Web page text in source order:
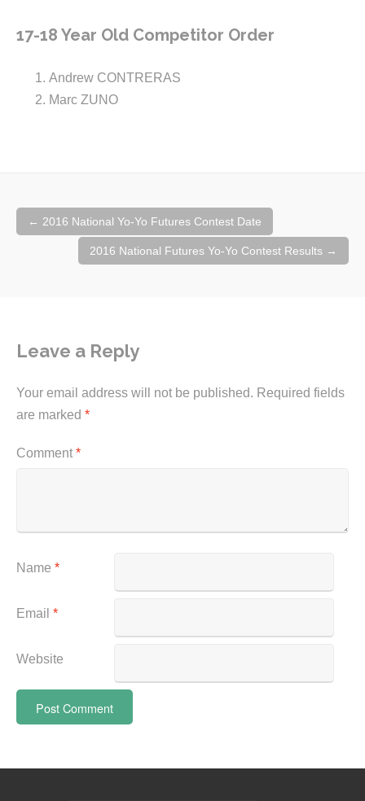
17-18 Year Old Competitor Order
Andrew CONTRERAS
Marc ZUNO
Post
navigation
← 2016 National Yo-Yo Futures Contest Date
2016 National Futures Yo-Yo Contest Results →
Leave a Reply
Your email address will not be published. Required fields
are marked *
Comment *
Name *
Email *
Website